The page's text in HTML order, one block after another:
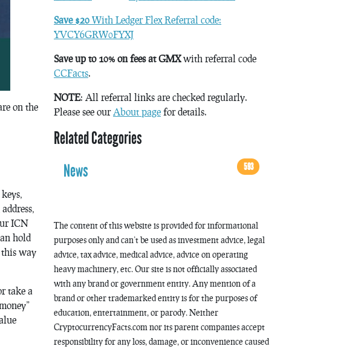
on the
ICN
hold
this way
take a
Save $20 With Ledger Flex Referral code:
YVCY6GRW0FYXJ
Save up to 10% on fees at GMXwith referral code
CCFacts.
NOTE: All referral links are checked regularly.
Please see ourAbout page for details.
Related Categories
News
593
The content of this website is provided for informational
purposes only and can’t be used as investment advice, legal
advice, tax advice, medical advice, advice on operating
heavy machinery, etc. Our site is not officially associated
with any brand or government entity. Any mention of a
brand or other trademarked entity is for the purposes of
education, entertainment, or parody. Neither
CryptocurrencyFacts.com nor its parent companies accept
responsibility for any loss, damage, or inconvenience caused